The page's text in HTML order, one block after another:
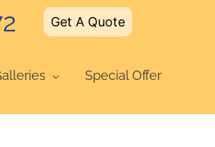
Get A Quote
Special Offer